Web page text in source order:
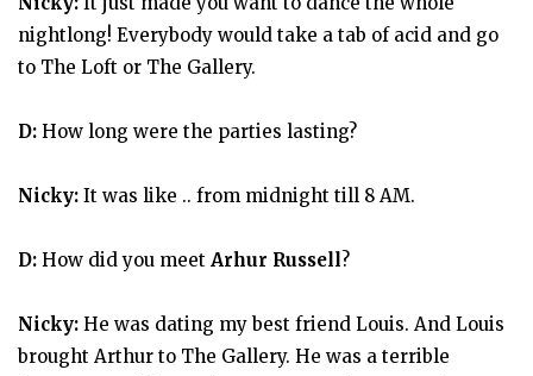
nightlong! Everybody would take a tab of acid and go
to The Loft or The Gallery.
D: How long were the parties lasting?
Nicky: It was like .. from midnight till 8 AM.
D: How did you meet Arhur Russell?
Nicky: He was dating my best friend Louis. And Louis
brought Arthur to The Gallery. He was a terrible